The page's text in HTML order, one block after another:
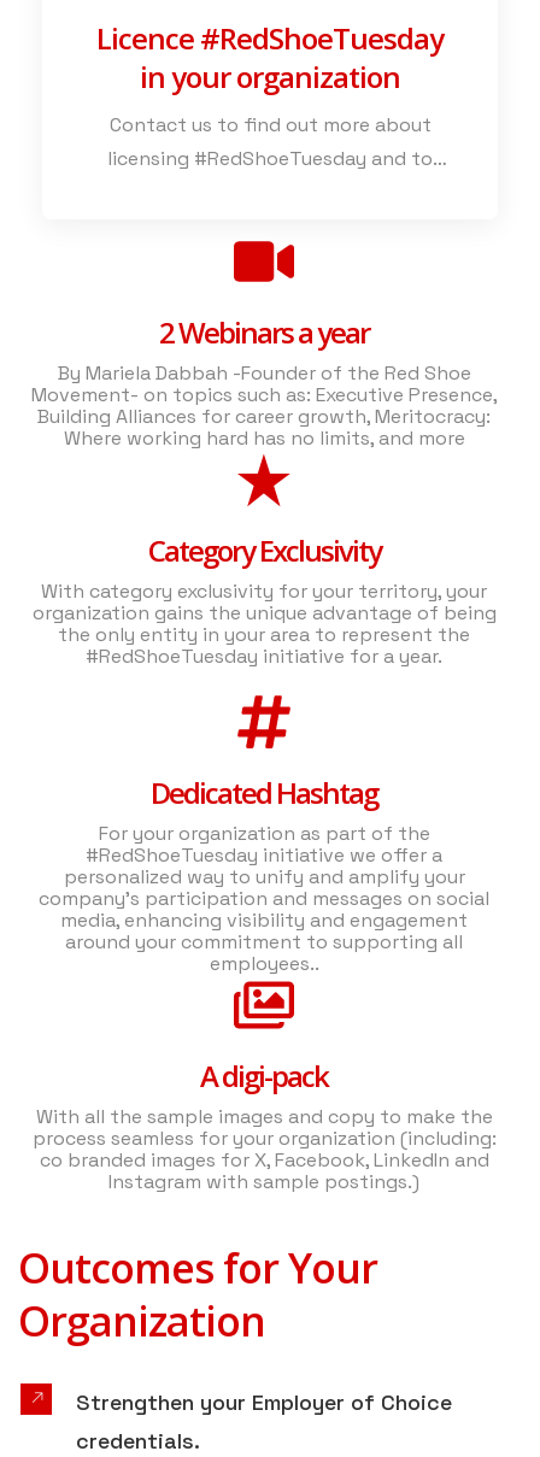
Licence #RedShoeTuesday
in your organization
Contact us to find out more about
licensing #RedShoeTuesday and to
commitment to valuing all employees..
2 Webinars a year
By Mariela Dabbah -Founder of the Red Shoe
Movement- on topics such as: Executive Presence,
Building Alliances for career growth, Meritocracy:
Where working hard has no limits, and more
Category Exclusivity
With category exclusivity for your territory, your
organization gains the unique advantage of being
the only entity in your area to represent the
#RedShoeTuesday initiative for a year.
Dedicated Hashtag
For your organization as part of the
#RedShoeTuesday initiative we offer a
personalized way to unify and amplify your
company's participation and messages on social
media, enhancing visibility and engagement
around your commitment to supporting all
employees..
A digi-pack
With all the sample images and copy to make the
process seamless for your organization (including:
co branded images for X, Facebook, LinkedIn and
Instagram with sample postings.)
Outcomes for Your
Organization
Strengthen your Employer of Choice
credentials.